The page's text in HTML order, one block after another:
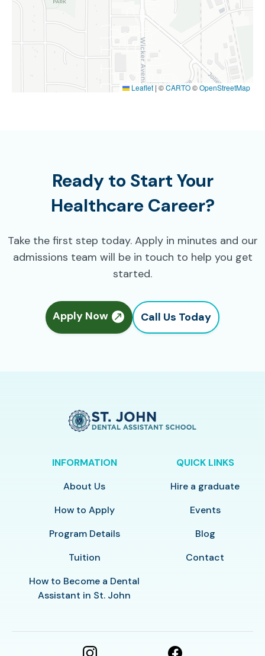
Leaflet | ©CARTO©OpenStreetMap
Ready to Start Your
Healthcare Career?
Take the first step today. Apply in minutes and our
admissions team will be in touch to help you get
started.
Apply Now Call Us Today
INFORMATION
About Us
How to Apply
Program Details
Tuition
How to Become a Dental
Assistant in St. John
QUICK LINKS
Hire a graduate
Events
Blog
Contact